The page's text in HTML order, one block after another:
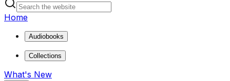
Home
Audiobooks
Collections
What's New